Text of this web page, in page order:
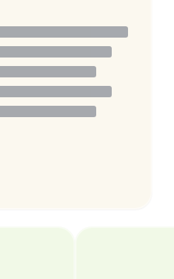
what is good will earn the